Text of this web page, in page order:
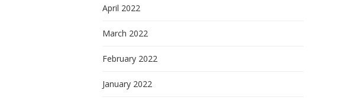
April 2022
March 2022
February 2022
January 2022